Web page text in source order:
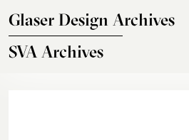
Glaser Design Archives
SVA Archives